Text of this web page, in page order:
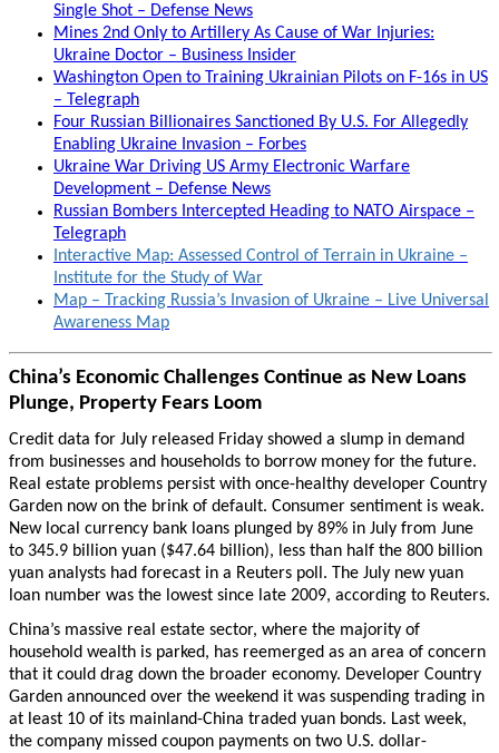
Single Shot – Defense News
Mines 2nd Only to Artillery As Cause of War Injuries:
Ukraine Doctor – Business Insider
Washington Open to Training Ukrainian Pilots on F-16s in US
– Telegraph
Four Russian Billionaires Sanctioned By U.S. For Allegedly
Enabling Ukraine Invasion – Forbes
Ukraine War Driving US Army Electronic Warfare
Development – Defense News
Russian Bombers Intercepted Heading to NATO Airspace –
Telegraph
Interactive Map: Assessed Control of Terrain in Ukraine –
Institute for the Study of War
Map – Tracking Russia’s Invasion of Ukraine – Live Universal
Awareness Map
China’s Economic Challenges Continue as New Loans
Plunge, Property Fears Loom
Credit data for July released Friday showed a slump in demand
from businesses and households to borrow money for the future.
Real estate problems persist with once-healthy developer Country
Garden now on the brink of default. Consumer sentiment is weak.
New local currency bank loans plunged by 89% in July from June
to 345.9 billion yuan ($47.64 billion), less than half the 800 billion
yuan analysts had forecast in a Reuters poll. The July new yuan
loan number was the lowest since late 2009, according to Reuters.
China’s massive real estate sector, where the majority of
household wealth is parked, has reemerged as an area of concern
that it could drag down the broader economy. Developer Country
Garden announced over the weekend it was suspending trading in
at least 10 of its mainland-China traded yuan bonds. Last week,
the company missed coupon payments on two U.S. dollar-